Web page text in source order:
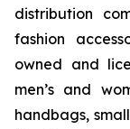
distribution
fashion
owned and
men’s and
handbags,